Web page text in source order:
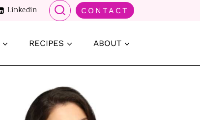
Linkedin CONTACT
RECIPES ABOUT